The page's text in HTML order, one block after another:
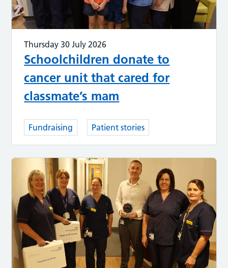
Thursday 30 July 2026
Schoolchildren donate to
cancer unit that cared for
classmate’s mam
Fundraising Patient stories